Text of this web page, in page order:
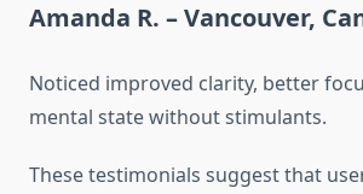
Amanda R. – Vancouver,
Noticed improved clarity, better
mental state without stimulants.
These testimonials suggest that